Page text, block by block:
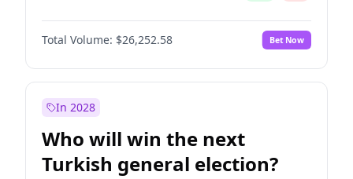
Total Volume: $26,252.58 Bet Now
In 2028
Who will win the next
Turkish general election?